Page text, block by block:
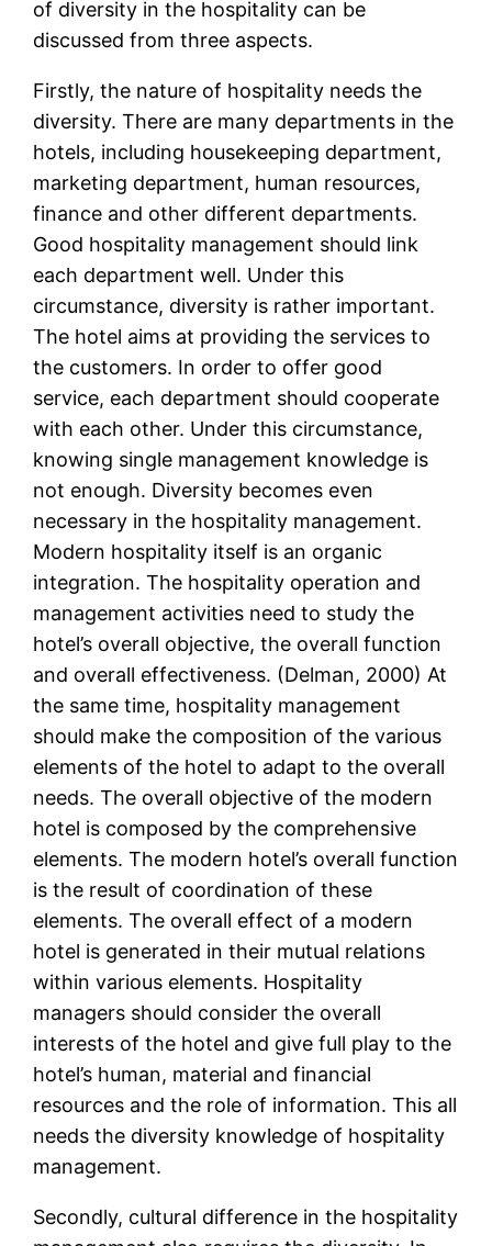
of diversity in the hospitality can be
discussed from three aspects.
Firstly, the nature of hospitality needs the
diversity. There are many departments in the
hotels, including housekeeping department,
marketing department, human resources,
finance and other different departments.
Good hospitality management should link
each department well. Under this
circumstance, diversity is rather important.
The hotel aims at providing the services to
the customers. In order to offer good
service, each department should cooperate
with each other. Under this circumstance,
knowing single management knowledge is
not enough. Diversity becomes even
necessary in the hospitality management.
Modern hospitality itself is an organic
integration. The hospitality operation and
management activities need to study the
hotel’s overall objective, the overall function
and overall effectiveness. (Delman, 2000) At
the same time, hospitality management
should make the composition of the various
elements of the hotel to adapt to the overall
needs. The overall objective of the modern
hotel is composed by the comprehensive
elements. The modern hotel’s overall function
is the result of coordination of these
elements. The overall effect of a modern
hotel is generated in their mutual relations
within various elements. Hospitality
managers should consider the overall
interests of the hotel and give full play to the
hotel’s human, material and financial
resources and the role of information. This all
needs the diversity knowledge of hospitality
management.
Secondly, cultural difference in the hospitality